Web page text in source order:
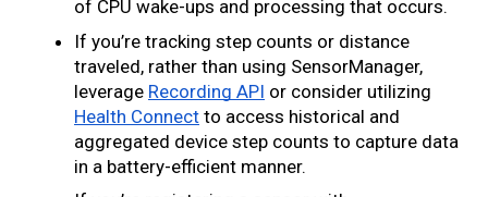
of CPU wake-ups and processing that occurs.
If you’re tracking step counts or distance
traveled, rather than using SensorManager,
leverage Recording API
Health Connect to access historical and
aggregated device step counts to capture data
in a battery-efficient manner.